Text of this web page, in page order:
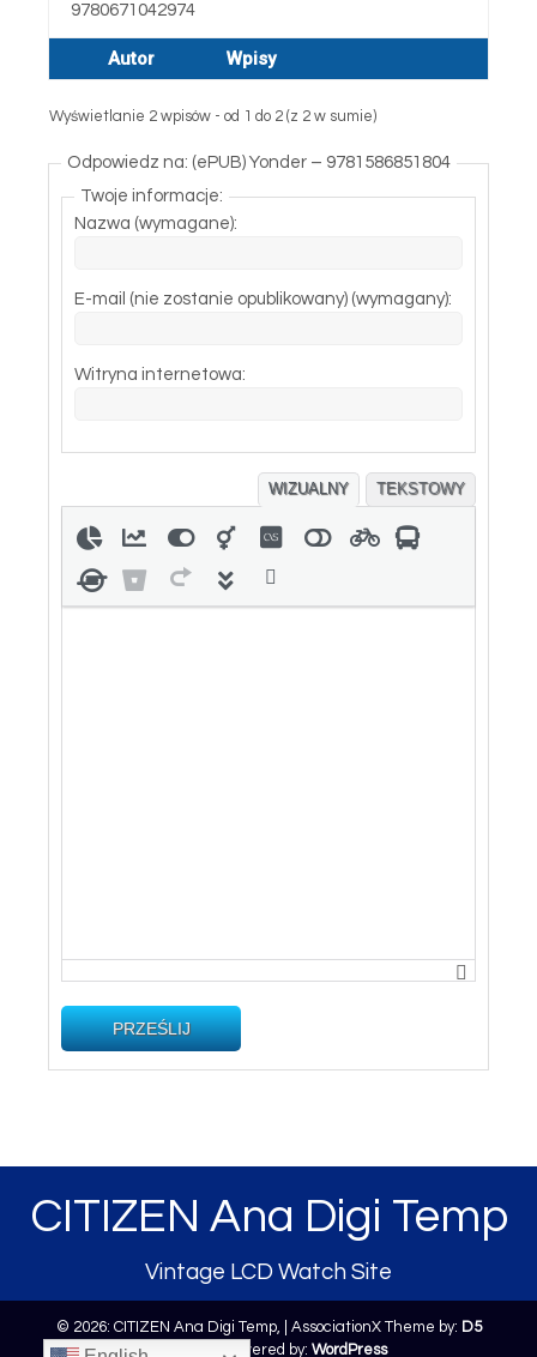
9780671042974
Autor Wpisy
Wyświetlanie 2 wpisów - od 1 do 2 (z 2 w sumie)
Odpowiedz na: (ePUB) Yonder – 9781586851804
Twoje informacje:
Nazwa (wymagane):
E-mail (nie zostanie opublikowany) (wymagany):
Witryna internetowa:
WIZUALNY TEKSTOWY
PRZEŚLIJ
CITIZEN Ana Digi Temp
Vintage LCD Watch Site
© 2026: CITIZEN Ana Digi Temp, | AssociationX Theme by: D5
| Powered by: WordPress